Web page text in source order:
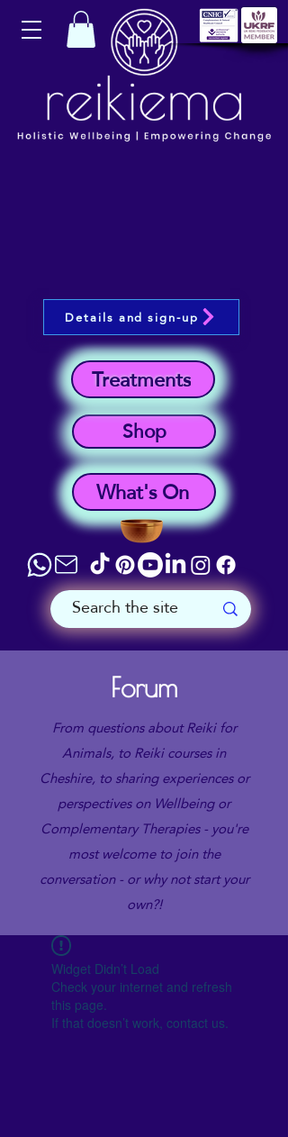
What's On
Shop
Treatments
Details and sign-up
Forum
From questions about Reiki for
Animals, to Reiki courses in
Cheshire, to sharing experiences or
perspectives on Wellbeing or
Complementary Therapies - you're
most welcome to join the
conversation - or why not start your
own?!
Widget Didn’t Load
Check your internet and refresh
this page.
If that doesn’t work, contact us.